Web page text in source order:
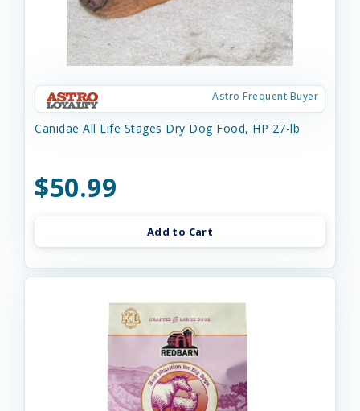
Astro Frequent Buyer
Canidae All Life Stages Dry Dog Food, HP 27-lb
$50.99
Add to Cart